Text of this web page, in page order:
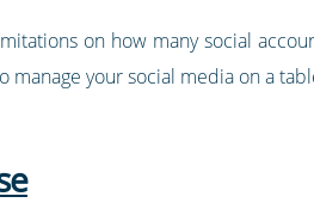
on how many social
manage your social media on a